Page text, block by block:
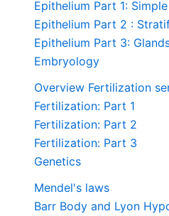
Epithelium Part 1:
Epithelium Part 2 :
Epithelium Part 3:
Embryology
Overview Fertilization
Fertilization: Part 1
Fertilization: Part 2
Fertilization: Part 3
Genetics
Mendel's laws
Barr Body and Lyon